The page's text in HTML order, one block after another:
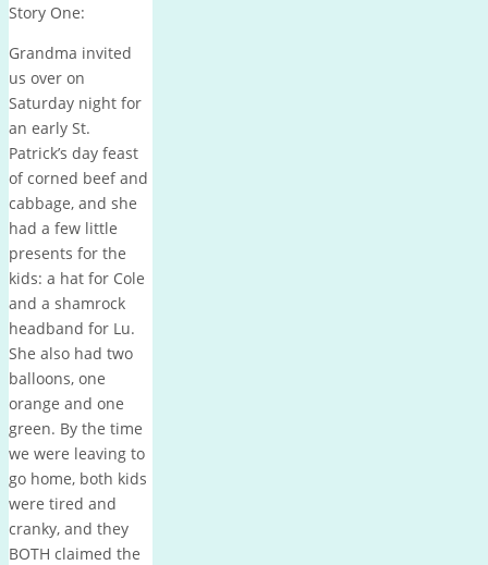
Story One:
Grandma invited
us over on
Saturday night for
an early St.
Patrick’s day feast
of corned beef and
cabbage, and she
had a few little
presents for the
kids: a hat for Cole
and a shamrock
headband for Lu.
She also had two
balloons, one
orange and one
green. By the time
we were leaving to
go home, both kids
were tired and
cranky, and they
BOTH claimed the